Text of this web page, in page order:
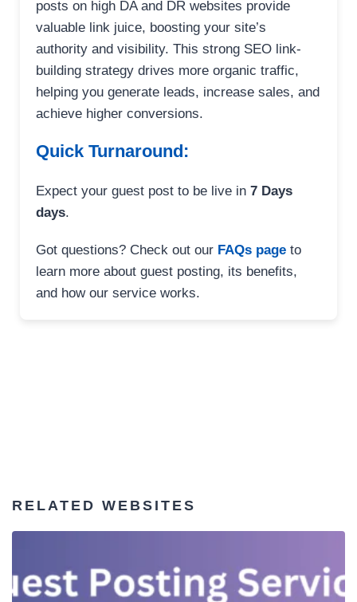
posts on high DA and DR websites provide
valuable link juice, boosting your site’s
authority and visibility. This strong SEO link-
building strategy drives more organic traffic,
helping you generate leads, increase sales, and
achieve higher conversions.
Quick Turnaround:
Expect your guest post to be live in 7 Days
days.
Got questions? Check out our FAQs page to
learn more about guest posting, its benefits,
and how our service works.
RELATED WEBSITES